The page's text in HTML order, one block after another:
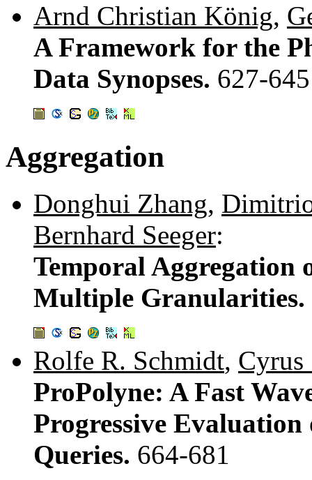
Arnd Christian König,
A Framework for the
Data Synopses. 627-645
Aggregation
Donghui Zhang,
Bernhard Seeger:
Temporal Aggregation
Multiple Granularities.
Rolfe R. Schmidt, Cyrus
ProPolyne: A Fast
Progressive
Queries. 664-681